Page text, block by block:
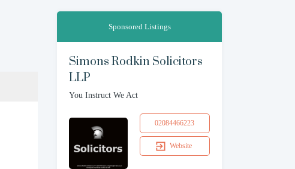
Sponsored Listings
Simons Rodkin Solicitors
LLP
You Instruct We Act
02084466223
Website